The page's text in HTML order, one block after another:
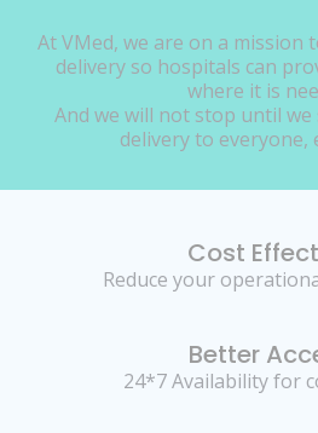
At VMed, we are on a mission
delivery so hospitals can
where it is
And we will not stop until
delivery to everyone,
Cost
Reduce your
Better
24*7 Availability for